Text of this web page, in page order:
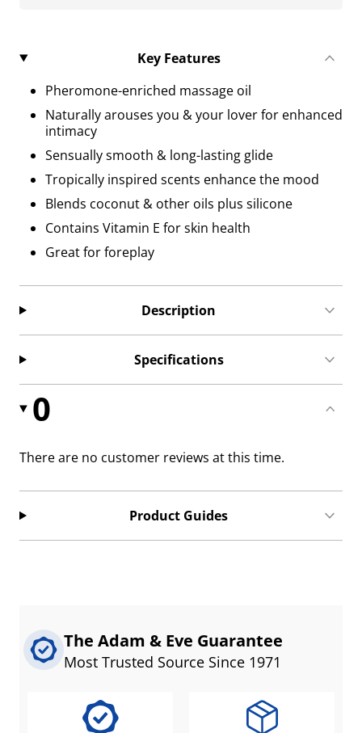
Key Features
Pheromone-enriched massage oil
Naturally arouses you & your lover for enhanced
intimacy
Sensually smooth & long-lasting glide
Tropically inspired scents enhance the mood
Blends coconut & other oils plus silicone
Contains Vitamin E for skin health
Great for foreplay
Description
Specifications
0
There are no customer reviews at this time.
Product Guides
The Adam & Eve Guarantee
Most Trusted Source Since 1971